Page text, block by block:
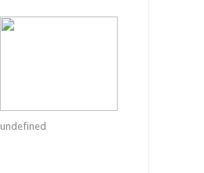
undefined